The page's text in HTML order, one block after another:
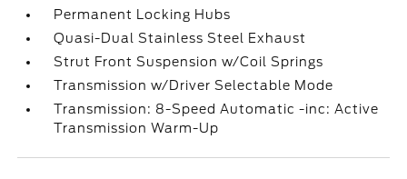
Permanent Locking Hubs
Quasi-Dual Stainless Steel Exhaust
Strut Front Suspension w/Coil Springs
Transmission w/Driver Selectable Mode
Transmission: 8-Speed Automatic -inc: Active
Transmission Warm-Up